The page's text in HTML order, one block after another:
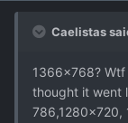
Caelistas
1366x768? Wtf
thought it went
786,1280x720,